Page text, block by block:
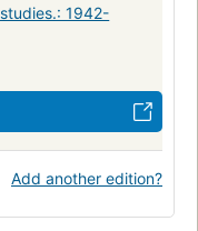
1942-
Add another edition?